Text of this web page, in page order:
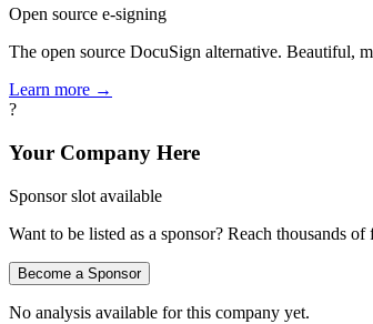
Open source e-signing
The open source DocuSign alternative. Beautiful,
Learn more →
?
Your Company Here
Sponsor slot available
Want to be listed as a sponsor? Reach thousands of
Become a Sponsor
No analysis available for this company yet.